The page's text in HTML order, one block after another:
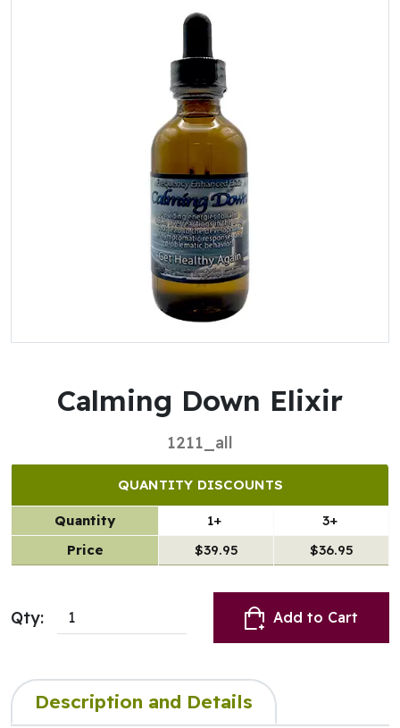
Calming Down Elixir
1211_all
QUANTITY DISCOUNTS
Quantity 1+
3+
Price
$39.95 $36.95
Qty: Add to Cart
Description and Details